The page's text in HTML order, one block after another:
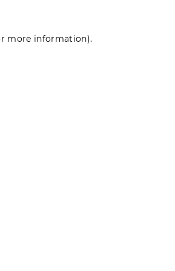
more information).